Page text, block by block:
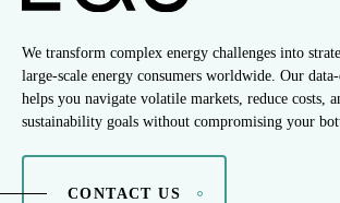
We transform complex energy challenges into
large-scale energy consumers worldwide. Our
helps you navigate volatile markets, reduce costs,
sustainability goals without compromising your
CONTACT US